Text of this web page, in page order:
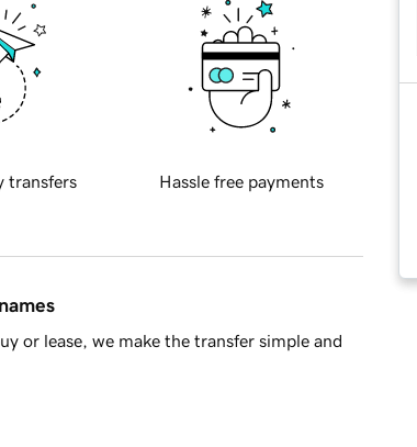
transfers Hassle free payments
or lease, we make the transfer simple and